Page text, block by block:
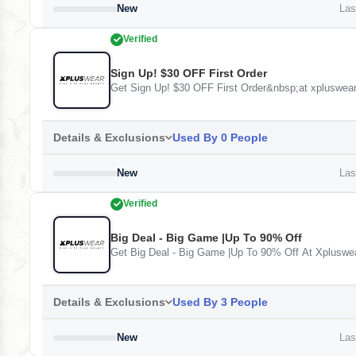
New
Verified
Sign Up! $30 OFF First Order
Get Sign Up! $30 OFF First Order&nbsp;at
Details & Exclusions Used By 0 People
New
Verified
Big Deal - Big Game |Up To 90% Off
Get Big Deal - Big Game |Up To 90% Off At
Details & Exclusions Used By 3 People
New